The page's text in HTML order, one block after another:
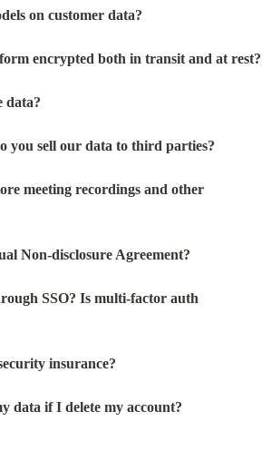
on customer data?
encrypted both in transit and at rest?
data?
you sell our data to third parties?
meeting recordings and other
Non-disclosure Agreement?
SSO? Is multi-factor auth
insurance?
data if I delete my account?